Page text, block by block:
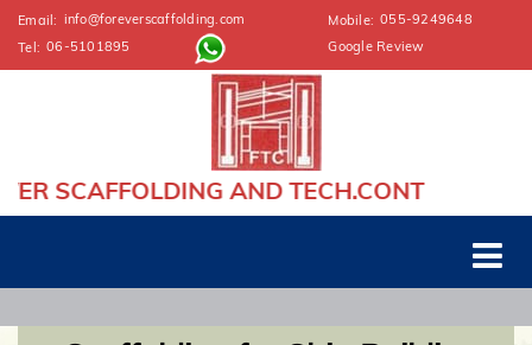
Email: info@foreverscaffolding.com Mobile: 055-9249648
Tel: 06-5101895 Google Review
AND TECH.CONT